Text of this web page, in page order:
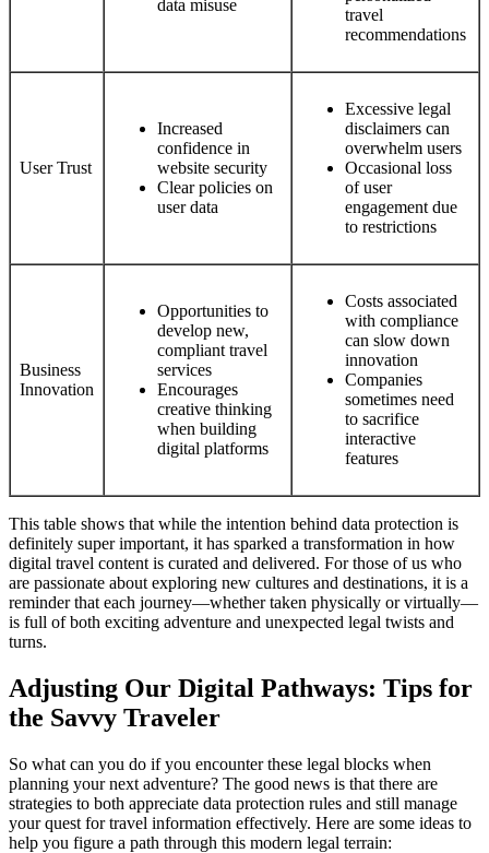
data misuse
travel
recommendations
User Trust
Increased
confidence in
website security
Clear policies on
user data
Excessive legal
disclaimers can
overwhelm users
Occasional loss
of user
engagement due
to restrictions
Business
Innovation
Opportunities to
develop new,
compliant travel
services
Encourages
creative thinking
when building
digital platforms
Costs associated
with compliance
can slow down
innovation
Companies
sometimes need
to sacrifice
interactive
features
This table shows that while the intention behind data protection is
definitely super important, it has sparked a transformation in how
digital travel content is curated and delivered. For those of us who
are passionate about exploring new cultures and destinations, it is a
reminder that each journey—whether taken physically or virtually—
is full of both exciting adventure and unexpected legal twists and
turns.
Adjusting Our Digital Pathways: Tips for
the Savvy Traveler
So what can you do if you encounter these legal blocks when
planning your next adventure? The good news is that there are
strategies to both appreciate data protection rules and still manage
your quest for travel information effectively. Here are some ideas to
help you figure a path through this modern legal terrain: